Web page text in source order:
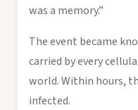
was a memory.”
The event became
carried by every
world. Within hours,
infected.